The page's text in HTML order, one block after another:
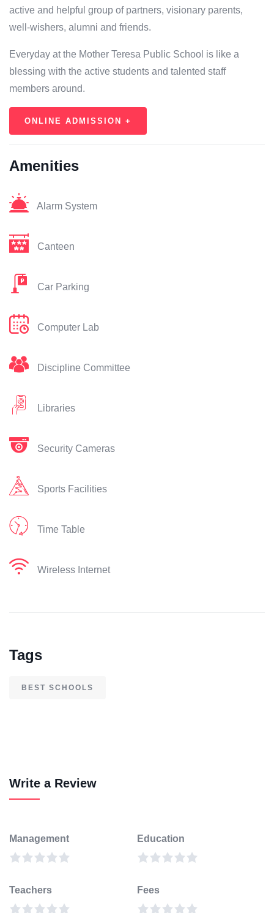
active and helpful group of partners, visionary parents,
well-wishers, alumni and friends.
Everyday at the Mother Teresa Public School is like a
blessing with the active students and talented staff
members around.
ONLINE ADMISSION +
Amenities
Alarm System
Canteen
Car Parking
Computer Lab
Discipline Committee
Libraries
Security Cameras
Sports Facilities
Time Table
Wireless Internet
Tags
BEST SCHOOLS
Write a Review
Management Education
Teachers Fees